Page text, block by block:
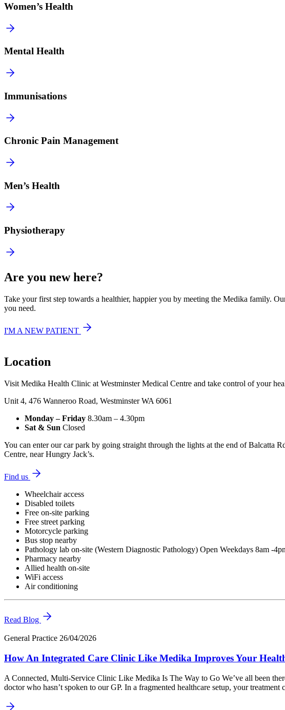
Women’s Health
Mental Health
Immunisations
Chronic Pain Management
Men’s Health
Physiotherapy
Are you new here?
Take your first step towards a healthier, happier you by meeting the Medika family.
you need.
I'M A NEW PATIENT
Location
Visit Medika Health Clinic at Westminster Medical Centre and take control of your
Unit 4, 476 Wanneroo Road, Westminster WA 6061
Monday – Friday 8.30am – 4.30pm‍
Sat & Sun Closed
You can enter our car park by going straight through the lights at the end of Balcatta
Centre, near Hungry Jack’s.
Find us
Wheelchair access
Disabled toilets
Free on-site parking
Free street parking
Motorcycle parking
Bus stop nearby
Pathology lab on-site (Western Diagnostic Pathology) Open Weekdays 8am -
Pharmacy nearby
Allied health on-site
WiFi access
Air conditioning
Read Blog
General Practice 26/04/2026
How An Integrated Care Clinic Like Medika Improves Your
A Connected, Multi-Service Clinic Like Medika Is The Way to Go We’ve all been
doctor who hasn’t spoken to our GP. In a fragmented healthcare setup, your treatment